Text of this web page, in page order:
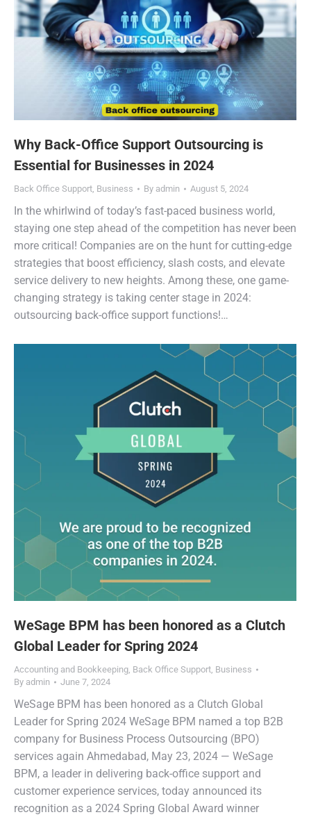
Why Back-Office Support Outsourcing is
Essential for Businesses in 2024
Back Office Support Business By admin August 5, 2024
In the whirlwind of today’s fast-paced business world,
staying one step ahead of the competition has never been
more critical! Companies are on the hunt for cutting-edge
strategies that boost efficiency, slash costs, and elevate
service delivery to new heights. Among these, one game-
changing strategy is taking center stage in 2024:
outsourcing back-office support functions!…
WeSage BPM has been honored as a Clutch
Global Leader for Spring 2024
Accounting and Bookkeeping Back Office Support Business
By admin June 7, 2024
WeSage BPM has been honored as a Clutch Global
Leader for Spring 2024 WeSage BPM named a top B2B
company for Business Process Outsourcing (BPO)
services again Ahmedabad, May 23, 2024 — WeSage
BPM, a leader in delivering back-office support and
customer experience services, today announced its
recognition as a 2024 Spring Global Award winner